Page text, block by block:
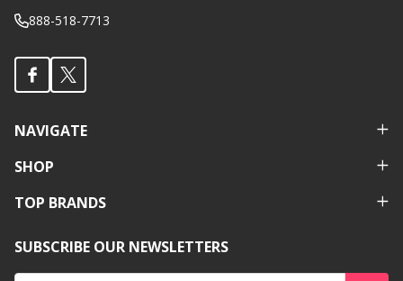
888-518-7713
NAVIGATE
SHOP
TOP BRANDS
SUBSCRIBE OUR NEWSLETTERS